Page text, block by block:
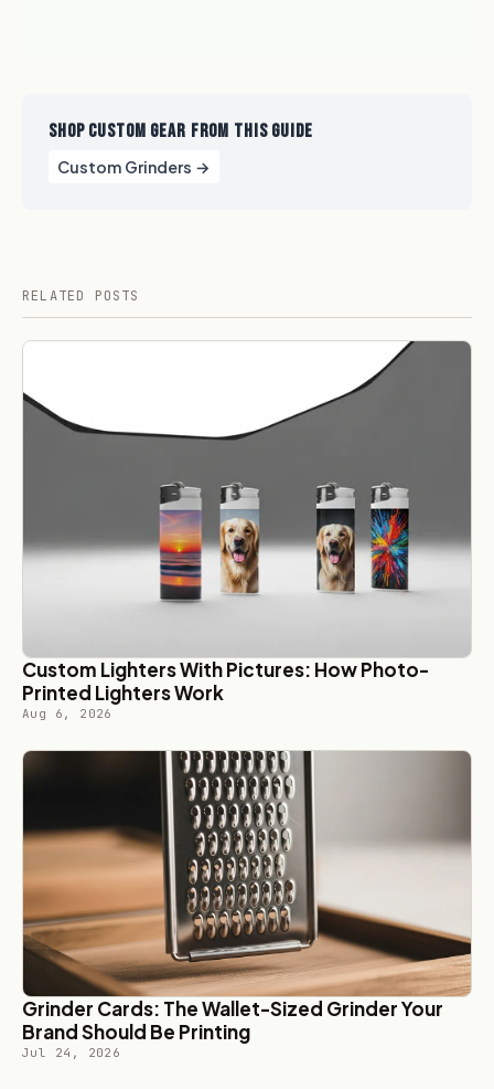
SHOP CUSTOM GEAR FROM THIS GUIDE
Custom Grinders →
RELATED POSTS
Custom Lighters With Pictures: How Photo-
Printed Lighters Work
Aug 6, 2026
Grinder Cards: The Wallet-Sized Grinder Your
Brand Should Be Printing
Jul 24, 2026